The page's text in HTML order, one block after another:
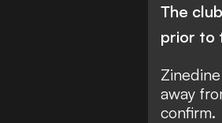
The
prior to
away
confirm.